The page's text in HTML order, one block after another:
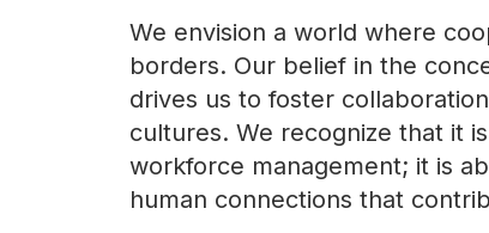
We envision a world where
borders. Our belief in the
drives us to foster
cultures. We recognize that it
workforce management; it is
human connections that